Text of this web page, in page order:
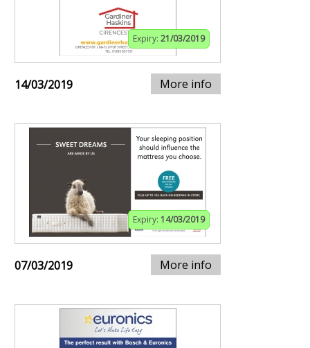
Expiry: 21/03/2019
14/03/2019 More info
Expiry: 14/03/2019
07/03/2019 More info